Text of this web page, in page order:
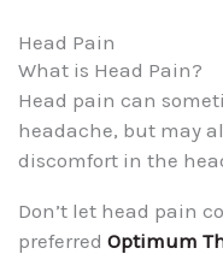
Head Pain
What is Head Pain?
Head pain can
headache, but may
discomfort in the
Don’t let head pain
preferred Optimum